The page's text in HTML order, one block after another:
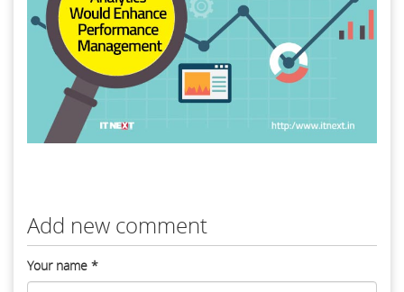
Add new comment
Your name *